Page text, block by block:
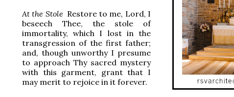
At the Stole Restore to me, Lord, I
beseech Thee, the stole of
immortality, which I lost in the
transgression of the first father;
and, though unworthy I presume
to approach Thy sacred mystery
with this garment, grant that I
may merit to rejoice in it forever.